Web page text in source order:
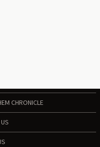
CHRONICLE